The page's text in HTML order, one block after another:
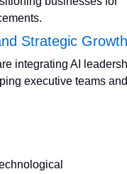
Strategic Growth
integrating AI
executive teams and